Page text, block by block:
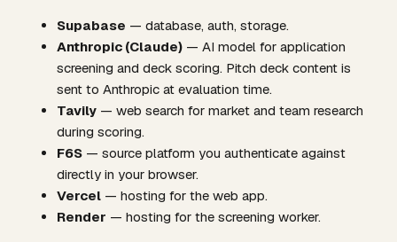
Supabase — database, auth, storage.
Anthropic (Claude) — AI model for application
screening and deck scoring. Pitch deck content is
sent to Anthropic at evaluation time.
Tavily — web search for market and team research
during scoring.
F6S — source platform you authenticate against
directly in your browser.
Vercel — hosting for the web app.
Render — hosting for the screening worker.